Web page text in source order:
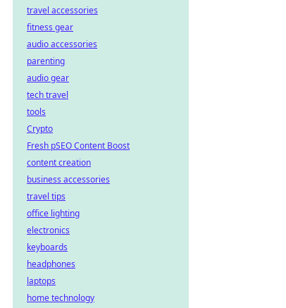
travel accessories
fitness gear
audio accessories
parenting
audio gear
tech travel
tools
Crypto
Fresh pSEO Content Boost
content creation
business accessories
travel tips
office lighting
electronics
keyboards
headphones
laptops
home technology